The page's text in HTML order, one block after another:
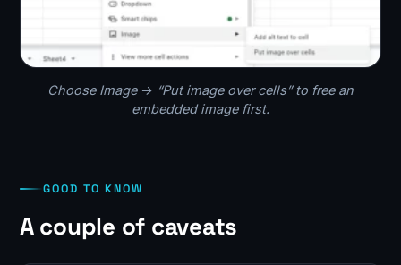
Choose Image → “Put image over cells” to free an
embedded image first.
GOOD TO KNOW
A couple of caveats